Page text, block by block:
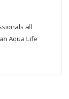
all
Aqua Life